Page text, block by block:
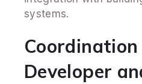
systems.
Developer